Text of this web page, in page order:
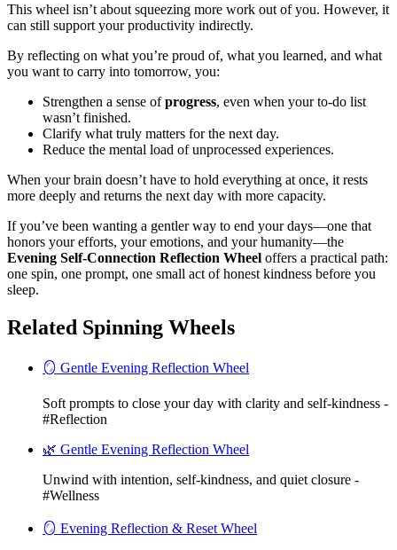
This wheel isn’t about squeezing more work out of you. However, it
can still support your productivity indirectly.
By reflecting on what you’re proud of, what you learned, and what
you want to carry into tomorrow, you:
Strengthen a sense ofprogress, even when your to-do list
wasn’t finished.
Clarify what truly matters for the next day.
Reduce the mental load of unprocessed experiences.
When your brain doesn’t have to hold everything at once, it rests
more deeply and returns the next day with more capacity.
If you’ve been wanting a gentler way to end your days—one that
honors your efforts, your emotions, and your humanity—the
Evening Self-Connection Reflection Wheel offers a practical path:
one spin, one prompt, one small act of honest kindness before you
sleep.
Related Spinning Wheels
🪞 Gentle Evening Reflection Wheel
Soft prompts to close your day with clarity and self-kindness -
#Reflection
🌿 Gentle Evening Reflection Wheel
Unwind with intention, self-kindness, and quiet closure -
#Wellness
🪞 Evening Reflection & Reset Wheel